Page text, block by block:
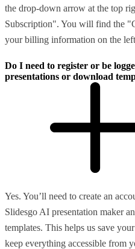
the drop-down arrow at the top
Subscription". You will find the
your billing information on the
Do I need to register or be
presentations or download
Yes. You’ll need to create an
Slidesgo AI presentation maker
templates. This helps us save
keep everything accessible from